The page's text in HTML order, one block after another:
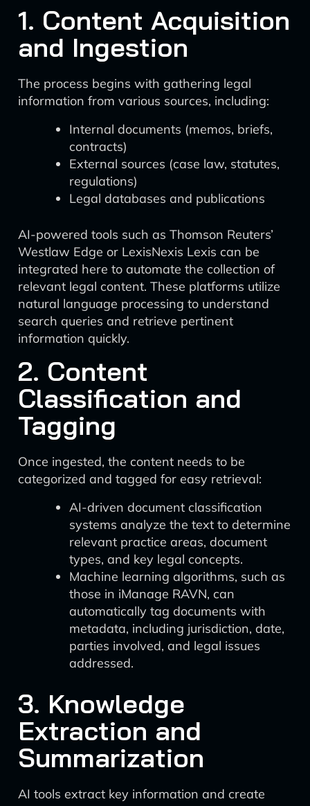
1. Content Acquisition
and Ingestion
The process begins with gathering legal
information from various sources, including:
Internal documents (memos, briefs,
contracts)
External sources (case law, statutes,
regulations)
Legal databases and publications
AI-powered tools such as Thomson Reuters’
Westlaw Edge or LexisNexis Lexis can be
integrated here to automate the collection of
relevant legal content. These platforms utilize
natural language processing to understand
search queries and retrieve pertinent
information quickly.
2. Content
Classification and
Tagging
Once ingested, the content needs to be
categorized and tagged for easy retrieval:
AI-driven document classification
systems analyze the text to determine
relevant practice areas, document
types, and key legal concepts.
Machine learning algorithms, such as
those in iManage RAVN, can
automatically tag documents with
metadata, including jurisdiction, date,
parties involved, and legal issues
addressed.
3. Knowledge
Extraction and
Summarization
AI tools extract key information and create